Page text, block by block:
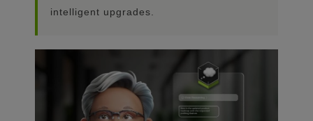
intelligent upgrades.